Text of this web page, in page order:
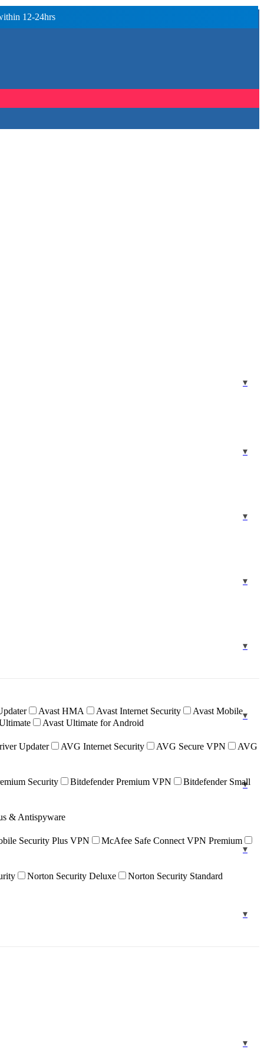
Avast HMA Avast Internet Security
Avast Mobile
Avast Ultimate for Android
Updater AVG Internet Security AVG Secure VPN
AVG
Security Bitdefender Premium VPN
Bitdefender Small
& Antispyware
Security Plus VPN
McAfee Safe Connect VPN Premium
Norton Security Deluxe
Norton Security Standard